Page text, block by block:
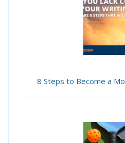
8 Steps to Become a